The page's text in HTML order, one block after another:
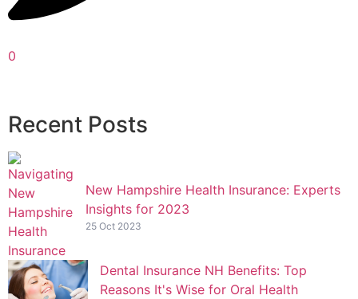
0
Recent Posts
New Hampshire Health Insurance: Experts
Insights for 2023
25 Oct 2023
Dental Insurance NH Benefits: Top
Reasons It's Wise for Oral Health